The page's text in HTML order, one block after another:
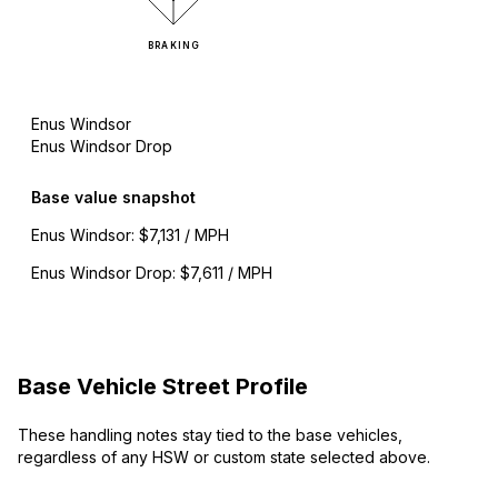
BRAKING
Enus Windsor
Enus Windsor Drop
Base value snapshot
Enus Windsor: $7,131 / MPH
Enus Windsor Drop: $7,611 / MPH
Base Vehicle Street Profile
These handling notes stay tied to the base vehicles,
regardless of any HSW or custom state selected above.